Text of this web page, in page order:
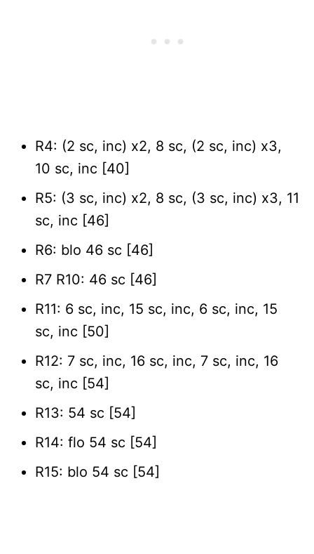
R4: (2 sc, inc) x2, 8 sc, (2 sc, inc) x3,
10 sc, inc [40]
R5: (3 sc, inc) x2, 8 sc, (3 sc, inc) x3, 11
sc, inc [46]
R6: blo 46 sc [46]
R7 R10: 46 sc [46]
R11: 6 sc, inc, 15 sc, inc, 6 sc, inc, 15
sc, inc [50]
R12: 7 sc, inc, 16 sc, inc, 7 sc, inc, 16
sc, inc [54]
R13: 54 sc [54]
R14: flo 54 sc [54]
R15: blo 54 sc [54]